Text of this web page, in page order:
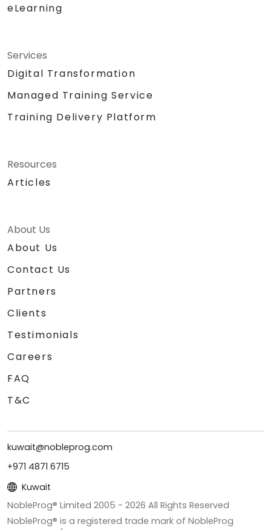
eLearning
Services
Digital Transformation
Managed Training Service
Training Delivery Platform
Resources
Articles
About Us
About Us
Contact Us
Partners
Clients
Testimonials
Careers
FAQ
T&C
kuwait@nobleprog.com
+971 4871 6715
Kuwait
NobleProg® Limited 2005 - 2026 All Rights Reserved
NobleProg® is a registered trade mark of NobleProg